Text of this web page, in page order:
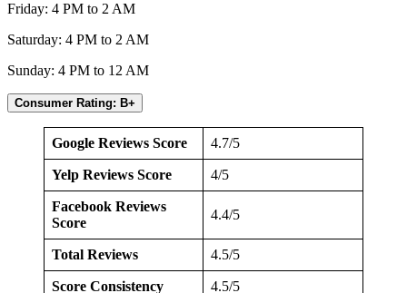
Friday: 4 PM to 2 AM
Saturday: 4 PM to 2 AM
Sunday: 4 PM to 12 AM
Consumer Rating: B+
Google Reviews Score 4.7/5
Yelp Reviews Score 4/5
Facebook Reviews
Score
4.4/5
Total Reviews 4.5/5
Score Consistency 4.5/5